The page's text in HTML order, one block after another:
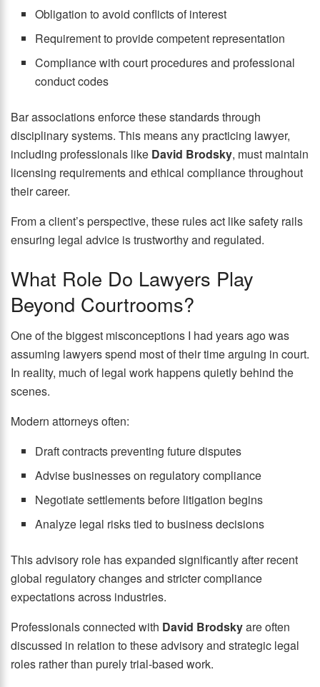
Obligation to avoid conflicts of interest
Requirement to provide competent representation
Compliance with court procedures and professional
conduct codes
Bar associations enforce these standards through
disciplinary systems. This means any practicing lawyer,
including professionals like David Brodsky, must maintain
licensing requirements and ethical compliance throughout
their career.
From a client’s perspective, these rules act like safety rails
ensuring legal advice is trustworthy and regulated.
What Role Do Lawyers Play
Beyond Courtrooms?
One of the biggest misconceptions I had years ago was
assuming lawyers spend most of their time arguing in court.
In reality, much of legal work happens quietly behind the
scenes.
Modern attorneys often:
Draft contracts preventing future disputes
Advise businesses on regulatory compliance
Negotiate settlements before litigation begins
Analyze legal risks tied to business decisions
This advisory role has expanded significantly after recent
global regulatory changes and stricter compliance
expectations across industries.
Professionals connected with David Brodskyare often
discussed in relation to these advisory and strategic legal
roles rather than purely trial-based work.